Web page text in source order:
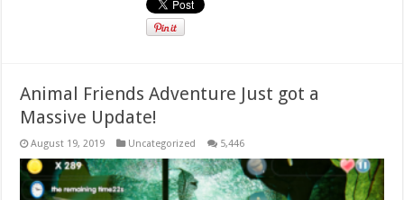
Animal Friends Adventure Just got a
Massive Update!
August 19, 2019 Uncategorized 5,446